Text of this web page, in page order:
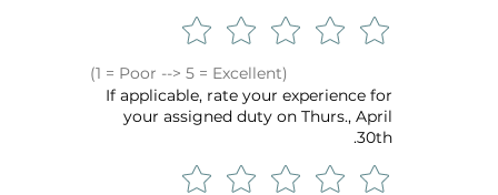
(1 = Poor --> 5 = Excellent)
If applicable, rate your experience for
your assigned duty on Thurs., April
30th.